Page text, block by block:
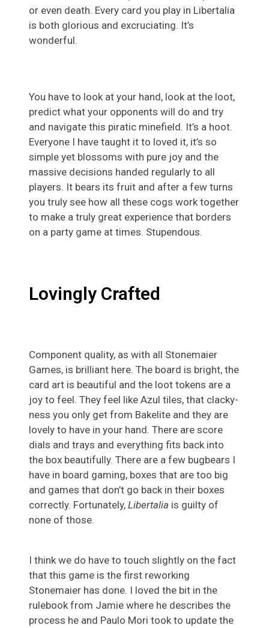
or even death. Every card you play in Libertalia
is both glorious and excruciating. It’s
wonderful.
You have to look at your hand, look at the loot,
predict what your opponents will do and try
and navigate this piratic minefield. It’s a hoot.
Everyone I have taught it to loved it, it’s so
simple yet blossoms with pure joy and the
massive decisions handed regularly to all
players. It bears its fruit and after a few turns
you truly see how all these cogs work together
to make a truly great experience that borders
on a party game at times. Stupendous.
Lovingly Crafted
Component quality, as with all Stonemaier
Games, is brilliant here. The board is bright, the
card art is beautiful and the loot tokens are a
joy to feel. They feel like Azul tiles, that clacky-
ness you only get from Bakelite and they are
lovely to have in your hand. There are score
dials and trays and everything fits back into
the box beautifully. There are a few bugbears I
have in board gaming, boxes that are too big
and games that don’t go back in their boxes
correctly. Fortunately, Libertalia is guilty of
none of those.
I think we do have to touch slightly on the fact
that this game is the first reworking
Stonemaier has done. I loved the bit in the
rulebook from Jamie where he describes the
process he and Paulo Mori took to update the